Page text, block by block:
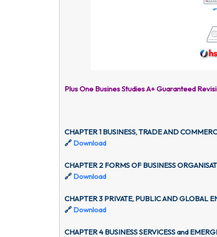
Plus One Busines Studies A+ Guaranteed
CHAPTER 1 BUSINESS, TRADE AND
🔗 Download
CHAPTER 2 FORMS OF BUSINESS
🔗 Download
CHAPTER 3 PRIVATE, PUBLIC AND GLOBAL
🔗 Download
CHAPTER 4 BUSINESS SERVICESS and